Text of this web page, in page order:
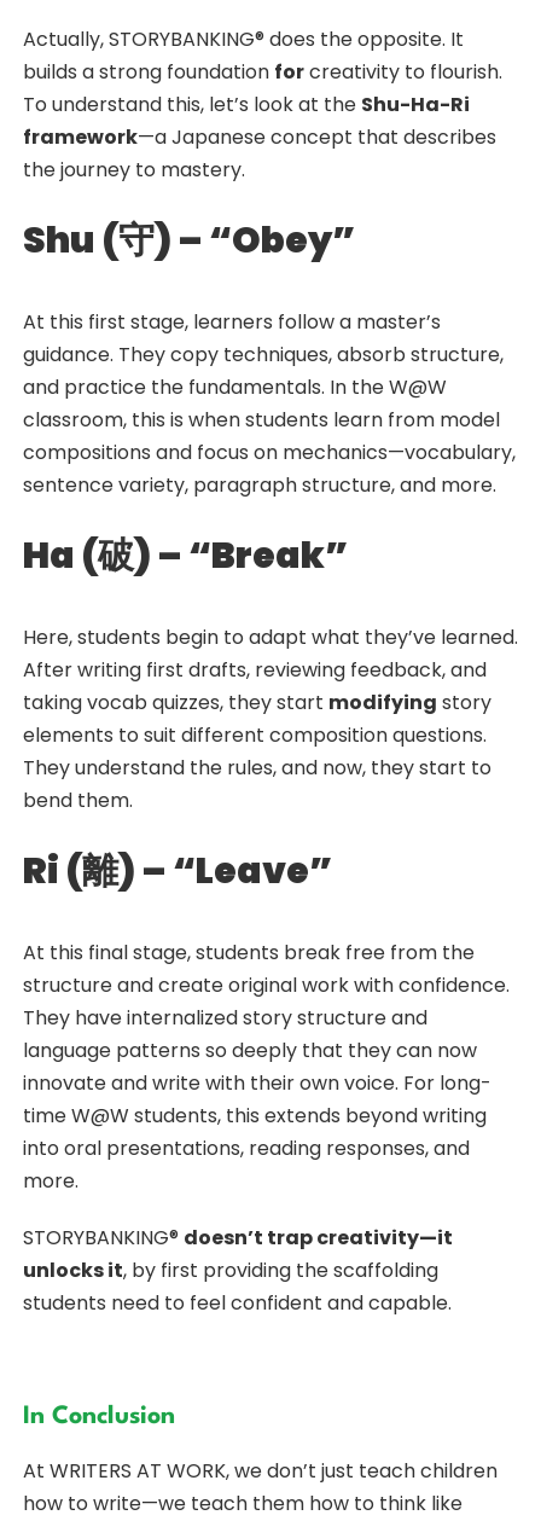
Actually, STORYBANKING® does the opposite. It
builds a strong foundation forcreativity to flourish.
To understand this, let’s look at the Shu-Ha-Ri
framework—a Japanese concept that describes
the journey to mastery.
Shu (守) – “Obey”
At this first stage, learners follow a master’s
guidance. They copy techniques, absorb structure,
and practice the fundamentals. In the W@W
classroom, this is when students learn from model
compositions and focus on mechanics—vocabulary,
sentence variety, paragraph structure, and more.
Ha (破) – “Break”
Here, students begin to adapt what they’ve learned.
After writing first drafts, reviewing feedback, and
taking vocab quizzes, they start modifying story
elements to suit different composition questions.
They understand the rules, and now, they start to
bend them.
Ri (離) – “Leave”
At this final stage, students break free from the
structure and create original work with confidence.
They have internalized story structure and
language patterns so deeply that they can now
innovate and write with their own voice. For long-
time W@W students, this extends beyond writing
into oral presentations, reading responses, and
more.
STORYBANKING® doesn’t trap creativity—it
unlocks it, by first providing the scaffolding
students need to feel confident and capable.
In Conclusion
At WRITERS AT WORK, we don’t just teach children
how to write—we teach them how to think like